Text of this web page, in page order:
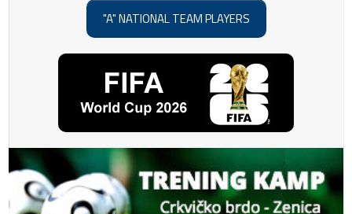
"A" NATIONAL TEAM PLAYERS